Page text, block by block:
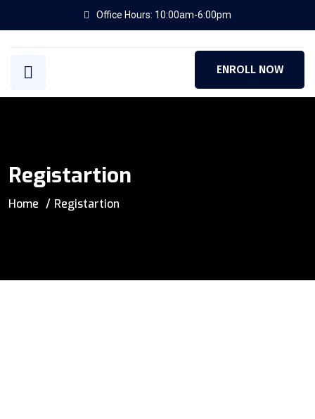
Office Hours: 10:00am-6:00pm
ENROLL NOW
Registartion
Home Registartion